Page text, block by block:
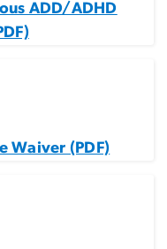
ADD/ADHD
Waiver (PDF)